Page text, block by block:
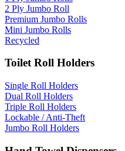
2 Ply Jumbo Roll
Premium Jumbo Rolls
Mini Jumbo Rolls
Recycled
Toilet Roll Holders
Single Roll Holders
Dual Roll Holders
Triple Roll Holders
Lockable / Anti-Theft
Jumbo Roll Holders